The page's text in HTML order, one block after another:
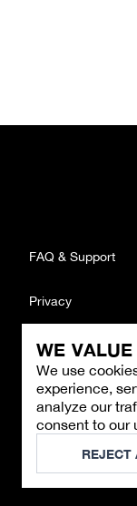
WE
We use
experience,
analyze our
consent to our
REJECT
CONTACT
Email :
Monday to
©2026Brandback
FAQ & Support
Privacy